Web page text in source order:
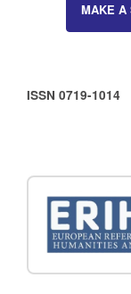
MAKE A
ISSN 0719-1014